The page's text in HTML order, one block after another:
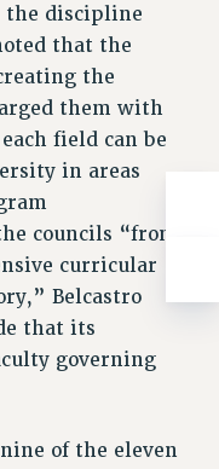
the discipline
that the
the
them with
field can be
in areas
councils “from
curricular
Belcastro
that its
governing
of the eleven